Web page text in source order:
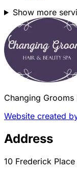
Show more
Changing Grooms
Website created
Address
10 Frederick